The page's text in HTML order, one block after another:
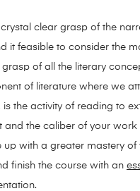
clear grasp of the
it feasible to consider the
of all the literary
of literature where we
the activity of reading to
the caliber of your
with a greater mastery
finish the course with an